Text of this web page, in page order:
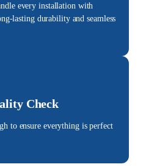
every installation with
lasting durability and seamless
Check
to ensure everything is perfect